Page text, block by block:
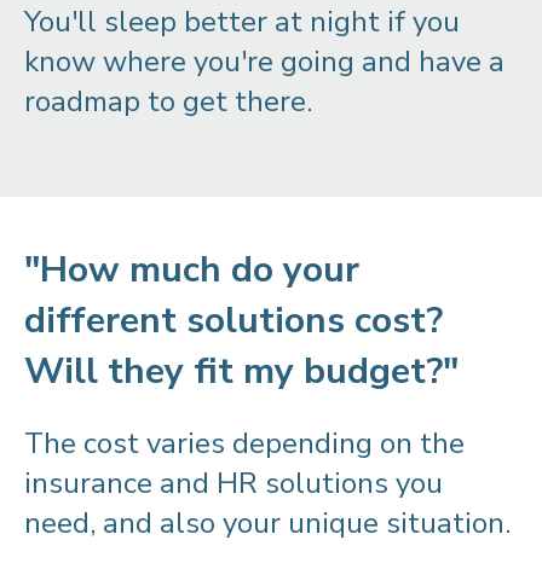
You'll sleep better at night if you
know where you're going and have a
roadmap to get there.
"How much do your
different solutions cost?
Will they fit my budget?"
The cost varies depending on the
insurance and HR solutions you
need, and also your unique situation.